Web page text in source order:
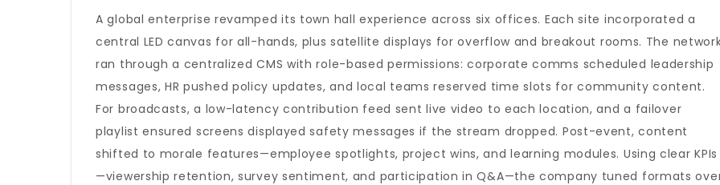
A global enterprise revamped its town hall experience across six offices. Each site incorporated a
central LED canvas for all-hands, plus satellite displays for overflow and breakout rooms. The
ran through a centralized CMS with role-based permissions: corporate comms scheduled leadership
messages, HR pushed policy updates, and local teams reserved time slots for community content.
For broadcasts, a low-latency contribution feed sent live video to each location, and a failover
playlist ensured screens displayed safety messages if the stream dropped. Post-event, content
shifted to morale features—employee spotlights, project wins, and learning modules. Using clear KPIs
—viewership retention, survey sentiment, and participation in Q&A—the company tuned formats